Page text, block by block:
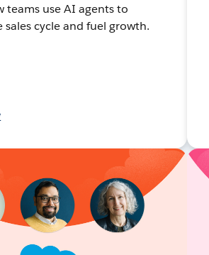
teams use AI agents to
cycle and fuel growth.